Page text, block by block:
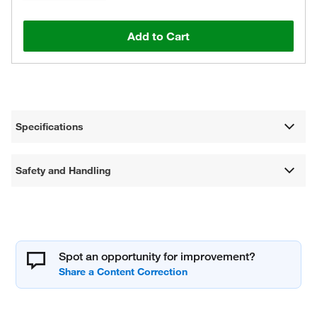
Add to Cart
Specifications
Safety and Handling
Spot an opportunity for improvement?